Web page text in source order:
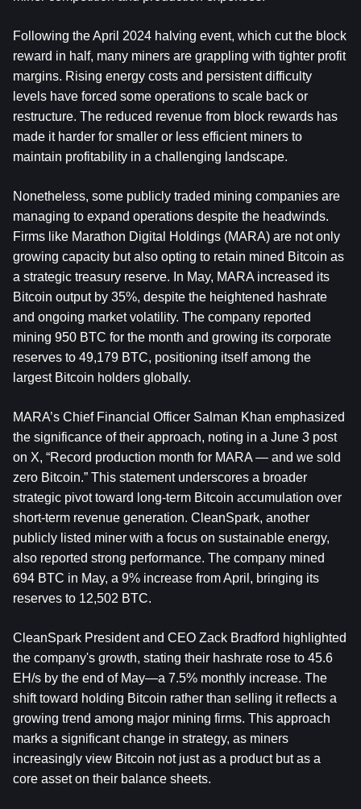
Following the April 2024 halving event, which cut the block
reward in half, many miners are grappling with tighter profit
margins. Rising energy costs and persistent difficulty
levels have forced some operations to scale back or
restructure. The reduced revenue from block rewards has
made it harder for smaller or less efficient miners to
maintain profitability in a challenging landscape.
Nonetheless, some publicly traded mining companies are
managing to expand operations despite the headwinds.
Firms like Marathon Digital Holdings (MARA) are not only
growing capacity but also opting to retain mined Bitcoin as
a strategic treasury reserve. In May, MARA increased its
Bitcoin output by 35%, despite the heightened hashrate
and ongoing market volatility. The company reported
mining 950 BTC for the month and growing its corporate
reserves to 49,179 BTC, positioning itself among the
largest Bitcoin holders globally.
MARA’s Chief Financial Officer Salman Khan emphasized
the significance of their approach, noting in a June 3 post
on X, “Record production month for MARA — and we sold
zero Bitcoin.” This statement underscores a broader
strategic pivot toward long-term Bitcoin accumulation over
short-term revenue generation. CleanSpark, another
publicly listed miner with a focus on sustainable energy,
also reported strong performance. The company mined
694 BTC in May, a 9% increase from April, bringing its
reserves to 12,502 BTC.
CleanSpark President and CEO Zack Bradford highlighted
the company's growth, stating their hashrate rose to 45.6
EH/s by the end of May—a 7.5% monthly increase. The
shift toward holding Bitcoin rather than selling it reflects a
growing trend among major mining firms. This approach
marks a significant change in strategy, as miners
increasingly view Bitcoin not just as a product but as a
core asset on their balance sheets.